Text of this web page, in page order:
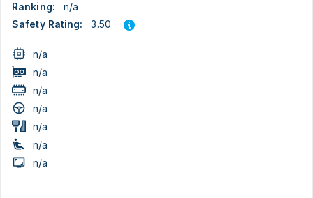
Ranking:
n/a
Safety Rating:
3.50
n/a
n/a
n/a
n/a
n/a
n/a
n/a